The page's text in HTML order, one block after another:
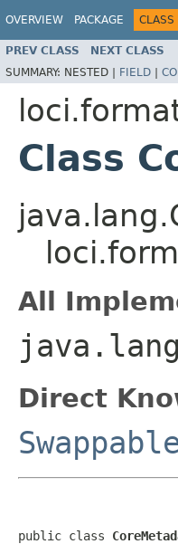
OVERVIEW PACKAGE CLASS
PREV CLASS NEXT CLASS
SUMMARY: NESTED | FIELD |
Class
All
Direct
public class